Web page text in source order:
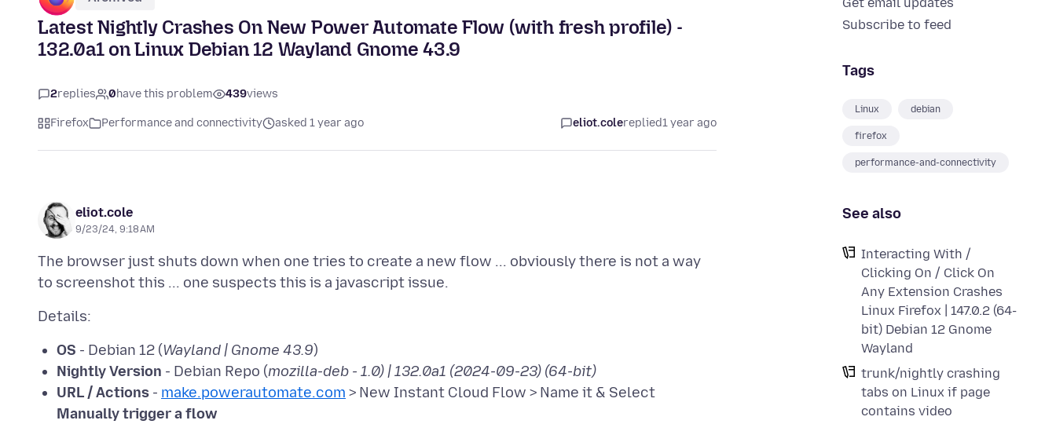
Subscribe to feed
Tags
Linux debian
firefox
performance-and-connectivity
See also
Interacting With /
Clicking On / Click On
Any Extension Crashes
Linux Firefox | 147.0.2 (64-
bit) Debian 12 Gnome
Wayland
trunk/nightly crashing
tabs on Linux if page
contains video
Latest Nightly Crashes On New Power Automate Flow (with fresh profile) -
132.0a1 on Linux Debian 12 Wayland Gnome 43.9
2replies 0have this problem 439views
Firefox Performance and connectivity asked 1 year ago eliot.colereplied1 year ago
eliot.cole
9/23/24, 9:18 AM
The browser just shuts down when one tries to create a new flow ... obviously there is not a way
OS - Debian 12 (Wayland | Gnome 43.9)
Nightly Version - Debian Repo (mozilla-deb - 1.0) | 132.0a1 (2024-09-23) (64-bit)
URL / Actions - make.powerautomate.com > New Instant Cloud Flow > Name it & Select
Manually trigger a flow